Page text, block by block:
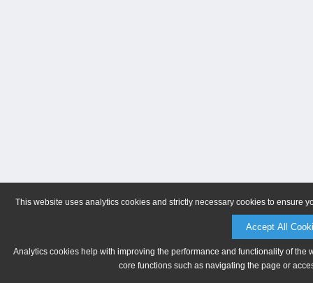
This website uses analytics cookies and strictly necessary cookies to ensure
Accept All
Analytics cookies help with improving the performance and functionality of
core functions such as navigating the page or